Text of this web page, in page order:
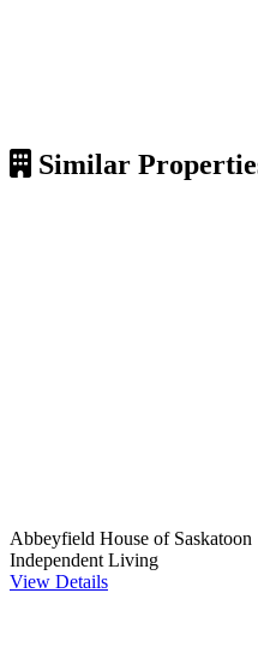
Similar
Abbeyfield House of Saskatoon
Independent Living
View Details